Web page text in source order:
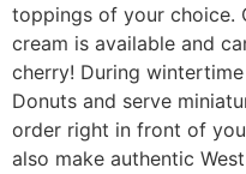
toppings of your choice.
cream is available and
cherry! During
Donuts and serve
order right in front of
also make authentic